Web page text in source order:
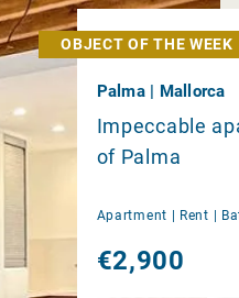
OBJECT OF THE WEEK
Palma | Mallorca
Impeccable
of Palma
Apartment | Rent |
€2,900